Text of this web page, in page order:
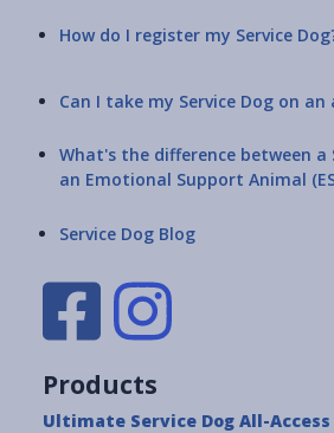
How do I register my Service
Can I take my Service Dog on an
What's the difference between a
an Emotional Support Animal
Service Dog Blog
Products
Ultimate Service Dog All-Access